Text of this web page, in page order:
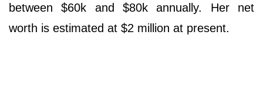
between $60k and $80k annually. Her net
worth is estimated at $2 million at present.